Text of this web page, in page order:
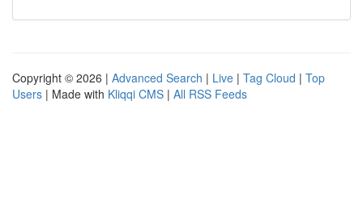
Copyright © 2026 | Advanced Search | Live | Tag Cloud | Top
Users | Made with Kliqqi CMS | All RSS Feeds